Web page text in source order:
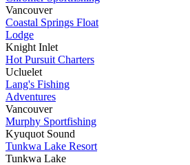
Vancouver
Coastal Springs Float
Lodge
Knight Inlet
Hot Pursuit Charters
Ucluelet
Lang's Fishing
Adventures
Vancouver
Murphy Sportfishing
Kyuquot Sound
Tunkwa Lake Resort
Tunkwa Lake